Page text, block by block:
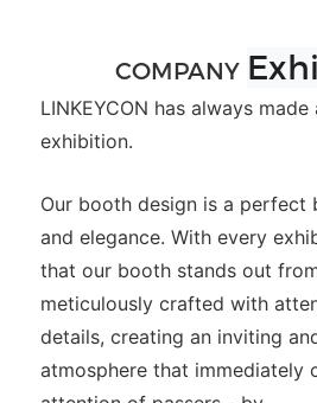
COMPANY
LINKEYCON has always
exhibition.
Our booth design is a perfect
and elegance. With every
that our booth stands out
meticulously crafted with
details, creating an inviting
atmosphere that immediately